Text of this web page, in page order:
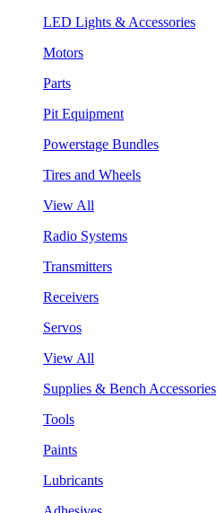
LED Lights & Accessories
Motors
Parts
Pit Equipment
Powerstage Bundles
Tires and Wheels
View All
Radio Systems
Transmitters
Receivers
Servos
View All
Supplies & Bench Accessories
Tools
Paints
Lubricants